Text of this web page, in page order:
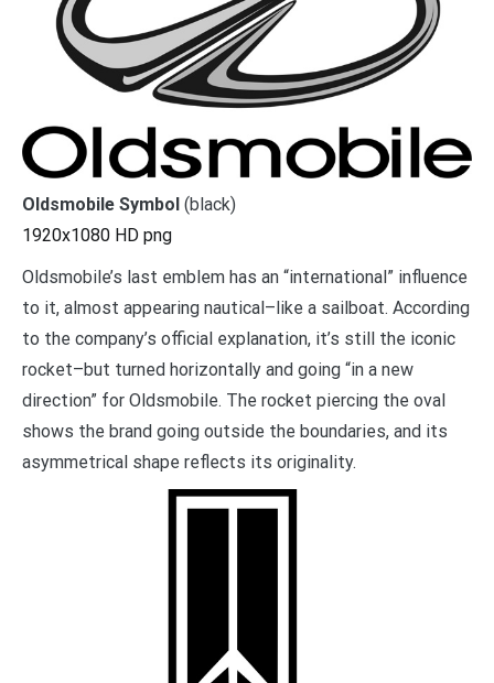
Oldsmobile Symbol (black)
1920x1080 HD png
Oldsmobile’s last emblem has an “international” influence
to it, almost appearing nautical–like a sailboat. According
to the company’s official explanation, it’s still the iconic
rocket–but turned horizontally and going “in a new
direction” for Oldsmobile. The rocket piercing the oval
shows the brand going outside the boundaries, and its
asymmetrical shape reflects its originality.